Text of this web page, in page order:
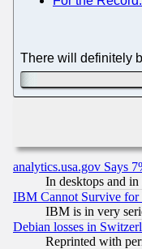
There will definitely
analytics.usa.gov Says
In desktops and
IBM Cannot Survive
IBM is in very
Debian losses in
Reprinted with